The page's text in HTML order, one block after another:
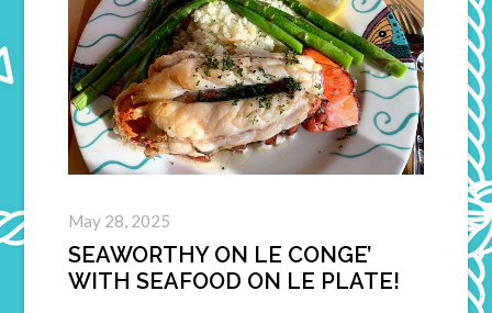
May 28, 2025
SEAWORTHY ON LE CONGE’
WITH SEAFOOD ON LE PLATE!